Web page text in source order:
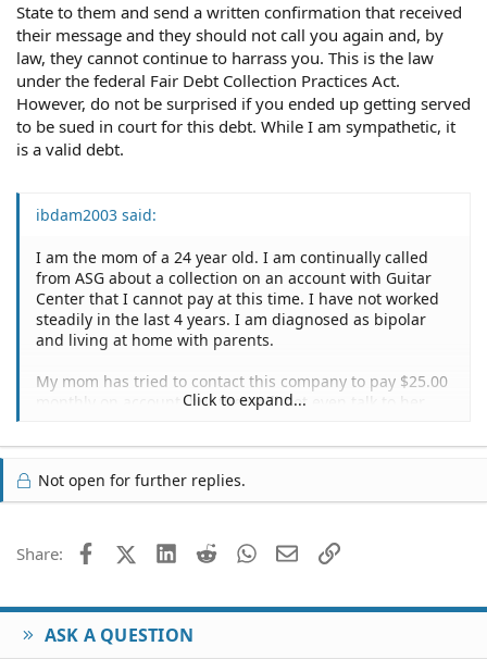
State to them and send a written confirmation that received
their message and they should not call you again and, by
law, they cannot continue to harrass you. This is the law
under the federal Fair Debt Collection Practices Act.
However, do not be surprised if you ended up getting served
to be sued in court for this debt. While I am sympathetic, it
is a valid debt.
ibdam2003 said:
I am the mom of a 24 year old. I am continually called
from ASG about a collection on an account with Guitar
Center that I cannot pay at this time. I have not worked
steadily in the last 4 years. I am diagnosed as bipolar
and living at home with parents.
My mom has tried to contact this company to pay $25.00
monthly on account, but they will not even talk to her.
credit with no credit check or anything and was probably
of them calling every day about 3 times each day.
Click to expand...
Not open for further replies.
Share: FacebookX (Twitter)
LinkedIn
Reddit WhatsApp
EmailLink
ASK A QUESTION